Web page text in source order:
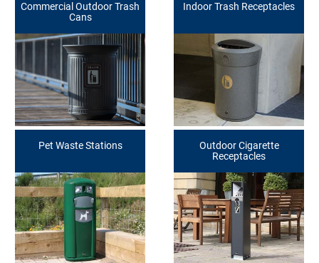
Commercial Outdoor Trash
Cans
Indoor Trash Receptacles
Pet Waste Stations
Outdoor Cigarette
Receptacles